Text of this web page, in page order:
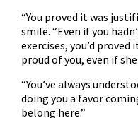
“You proved it was
smile. “Even if you
exercises, you’d
proud of you, even if she
“You’ve always
doing you a favor
belong here.”